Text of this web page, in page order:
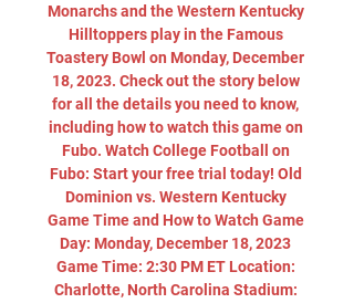
Monarchs and the Western Kentucky
Hilltoppers play in the Famous
Toastery Bowl on Monday, December
18, 2023. Check out the story below
for all the details you need to know,
including how to watch this game on
Fubo. Watch College Football on
Fubo: Start your free trial today! Old
Dominion vs. Western Kentucky
Game Time and How to Watch Game
Day: Monday, December 18, 2023
Game Time: 2:30 PM ET Location:
Charlotte, North Carolina Stadium: